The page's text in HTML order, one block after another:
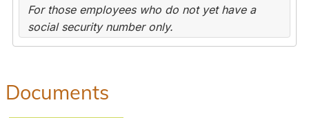
For those employees who do not yet have a
social security number only.
Documents